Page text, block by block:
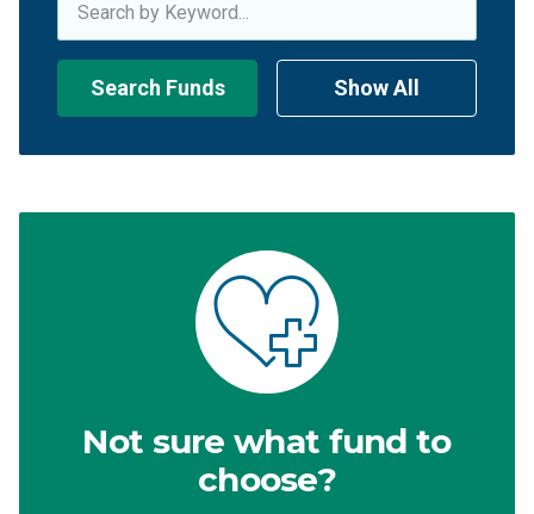
Search Funds Show All
Not sure what fund to
choose?